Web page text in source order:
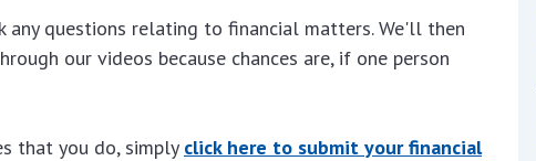
any questions relating to financial matters. We'll then
our videos because chances are, if one person
that you do, simply click here to submit your financial